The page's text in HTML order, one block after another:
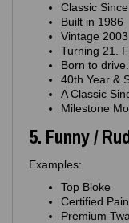
Classic
Built in 1986
Vintage 2003
Turning 21.
Born to
40th Year &
A Classic
Milestone
5. Funny /
Examples:
Top Bloke
Certified
Premium